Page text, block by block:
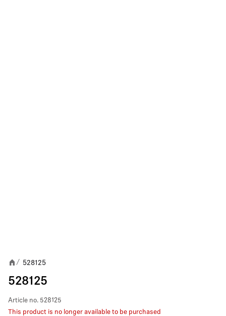
/ 528125
528125
Article no. 528125
This product is no longer available to be purchased